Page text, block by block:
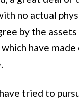
no actual
by the
have
tried to